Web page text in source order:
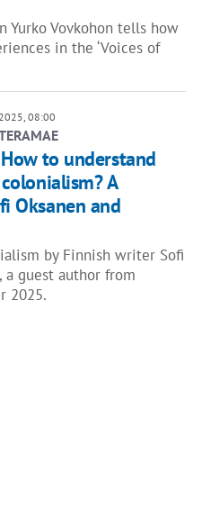
Yurko Vovkohon tells how
in the ‘Voices of
08:00
How to understand
A
Oksanen and
by Finnish writer Sofi
a guest author from
2025.